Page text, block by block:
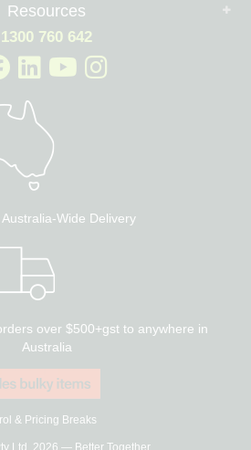
Resources
1300 760 642
Wide Delivery
over $500+gst to anywhere in
Australia
& Pricing Breaks